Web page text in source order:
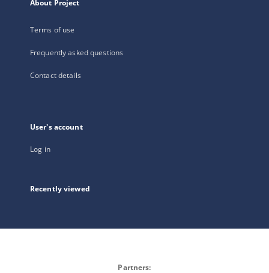
About Project
Terms of use
Frequently asked questions
Contact details
User's account
Log in
Recently viewed
Partners: